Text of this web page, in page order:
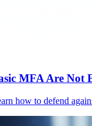
MFA Are Not
how to defend